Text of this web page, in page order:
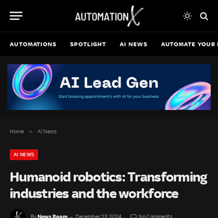
AUTOMATIONS SPOTLIGHT AI NEWS AUTOMATE YOUR
Home » AI News
AI NEWS
Humanoid robotics: Transforming
industries and the workforce
ByNews Room December 23, 2024 No Comments